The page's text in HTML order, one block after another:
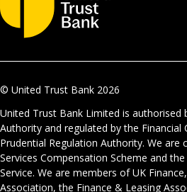
© United Trust Bank 2026
United Trust Bank Limited is authorised
Authority and regulated by the Financial
Prudential Regulation Authority. We are
Services Compensation Scheme and
Service. We are members of UK
Association, the Finance & Leasing